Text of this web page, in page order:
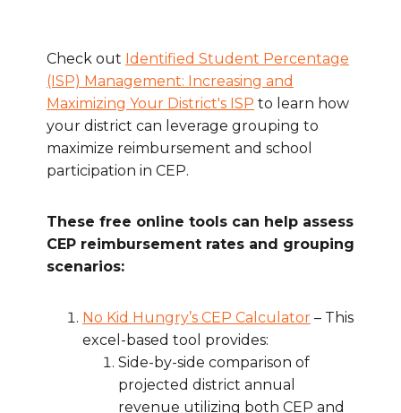
Check out Identified Student Percentage
(ISP) Management: Increasing and
Maximizing Your District's ISP to learn how
your district can leverage grouping to
maximize reimbursement and school
participation in CEP.
These free online tools can help assess
CEP reimbursement rates and grouping
scenarios:
No Kid Hungry’s CEP Calculator – This
excel-based tool provides:
Side-by-side comparison of
projected district annual
revenue utilizing both CEP and